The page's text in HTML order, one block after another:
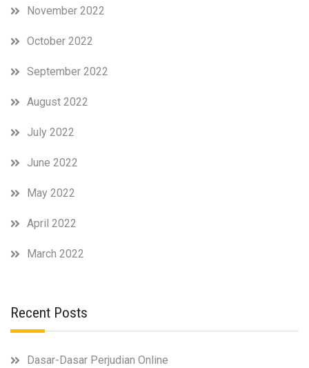
November 2022
October 2022
September 2022
August 2022
July 2022
June 2022
May 2022
April 2022
March 2022
Recent Posts
Dasar-Dasar Perjudian Online